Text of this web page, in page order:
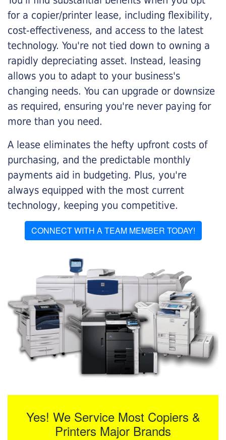
for a copier/printer lease, including flexibility,
cost-effectiveness, and access to the latest
technology. You're not tied down to owning a
rapidly depreciating asset. Instead, leasing
allows you to adapt to your business's
changing needs. You can upgrade or downsize
as required, ensuring you're never paying for
more than you need.
A lease eliminates the hefty upfront costs of
purchasing, and the predictable monthly
payments aid in budgeting. Plus, you're
always equipped with the most current
technology, keeping you competitive.
CONNECT WITH A TEAM MEMBER TODAY!
Yes! We Service Most Copiers &
Printers Major Brands